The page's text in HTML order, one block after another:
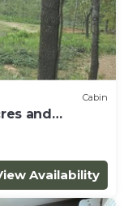
Cabin
and
Availability